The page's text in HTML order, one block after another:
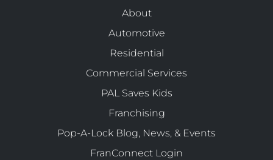
About
Automotive
Residential
Commercial Services
PAL Saves Kids
Franchising
Pop-A-Lock Blog, News, & Events
FranConnect Login